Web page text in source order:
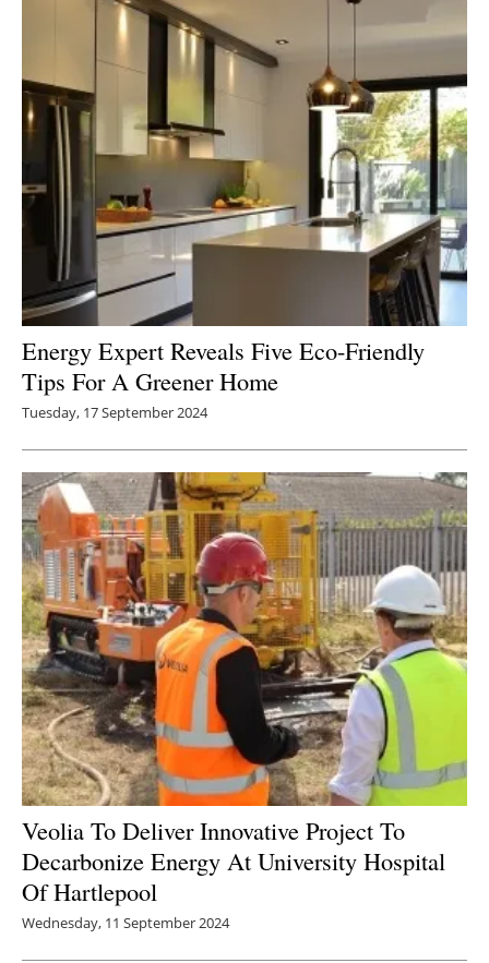
Energy Expert Reveals Five Eco-Friendly
Tips For A Greener Home
Tuesday, 17 September 2024
Veolia To Deliver Innovative Project To
Decarbonize Energy At University Hospital
Of Hartlepool
Wednesday, 11 September 2024